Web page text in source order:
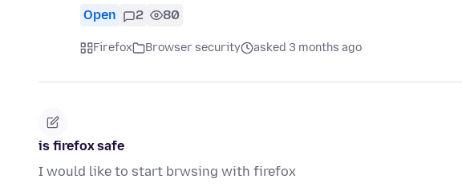
Open 2 80
Firefox Browser security asked 3 months ago
is firefox safe
I would like to start brwsing with firefox